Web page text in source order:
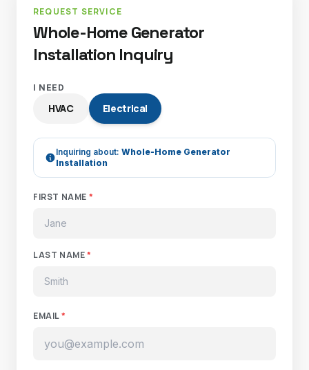
REQUEST SERVICE
Whole-Home Generator
Installation Inquiry
I NEED
HVAC Electrical
Inquiring about: Whole-Home Generator
Installation
FIRST NAME *
LAST NAME*
EMAIL*